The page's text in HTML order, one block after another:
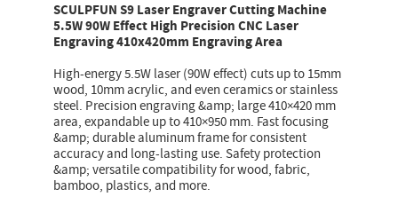
SCULPFUN S9 Laser Engraver Cutting Machine
5.5W 90W Effect High Precision CNC Laser
Engraving 410x420mm Engraving Area
High-energy 5.5W laser (90W effect) cuts up to 15mm
wood, 10mm acrylic, and even ceramics or stainless
steel. Precision engraving &amp; large 410×420 mm
area, expandable up to 410×950 mm. Fast focusing
&amp; durable aluminum frame for consistent
accuracy and long-lasting use. Safety protection
&amp; versatile compatibility for wood, fabric,
bamboo, plastics, and more.